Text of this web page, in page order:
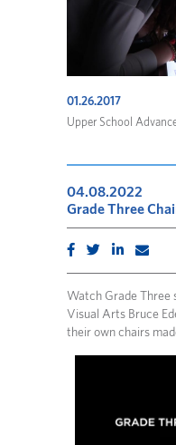
01.26.2017
Upper School
04.08.2022
Grade Three
Watch Grade Three
Visual Arts Bruce
their own chairs